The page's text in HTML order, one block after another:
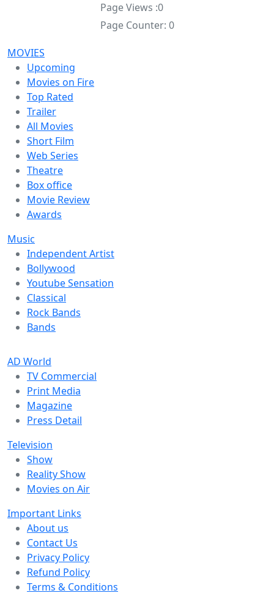
Page Views :0
Page Counter: 0
MOVIES
Upcoming
Movies on Fire
Top Rated
Trailer
All Movies
Short Film
Web Series
Theatre
Box office
Movie Review
Awards
Music
Independent Artist
Bollywood
Youtube Sensation
Classical
Rock Bands
Bands
AD World
TV Commercial
Print Media
Magazine
Press Detail
Television
Show
Reality Show
Movies on Air
Important Links
About us
Contact Us
Privacy Policy
Refund Policy
Terms & Conditions